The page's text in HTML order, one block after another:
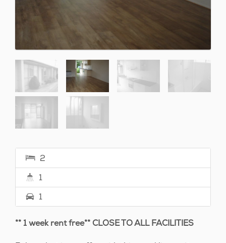
2
1
1
** 1 week rent free** CLOSE TO ALL FACILITIES